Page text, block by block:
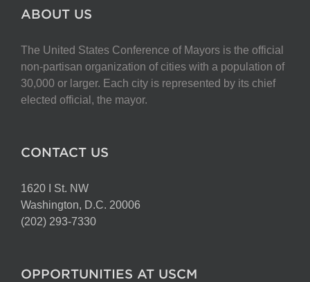
ABOUT US
The United States Conference of Mayors is the official
non-partisan organization of cities with a population of
30,000 or larger. Each city is represented by its chief
elected official, the mayor.
CONTACT US
1620 I St. NW
Washington, D.C. 20006
(202) 293-7330
OPPORTUNITIES AT USCM